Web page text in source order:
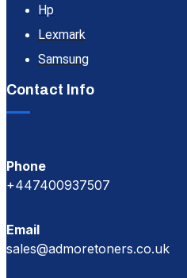
Hp
Lexmark
Samsung
Contact Info
Phone
+447400937507
Email
sales@admoretoners.co.uk